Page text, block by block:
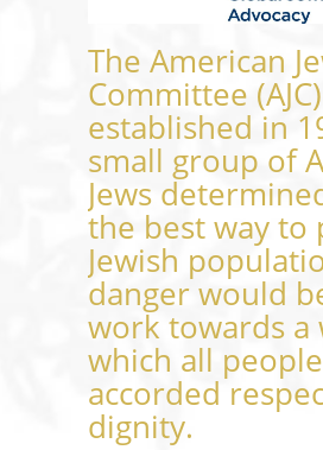
The American
Committee
established in
small group of
Jews
the best way to
Jewish
danger would
work towards a
which all
accorded
dignity.